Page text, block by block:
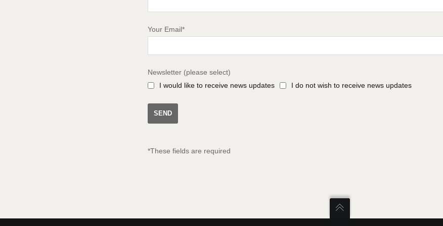
Your Email*
Newsletter (please select)
I would like to receive news updates
I do not wish to receive news updates
*These fields are required